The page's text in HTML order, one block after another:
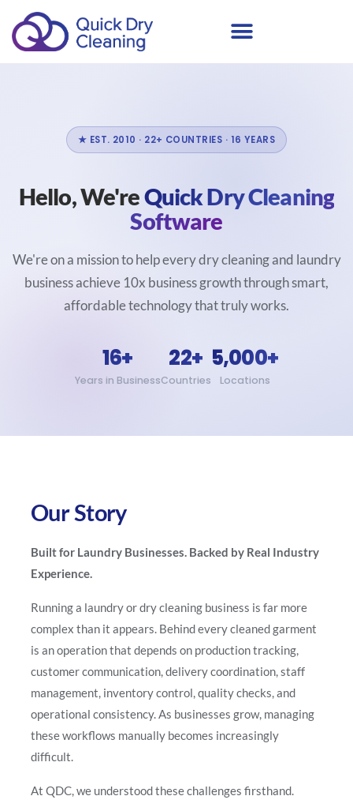
★ EST. 2010 · 22+ COUNTRIES · 16 YEARS
Hello, We'reQuick Dry Cleaning
Software
We're on a mission to help every dry cleaning and laundry
business achieve 10x business growth through smart,
affordable technology that truly works.
16+
Years in Business
22+
Countries
5,000+
Locations
Our Story
Built for Laundry Businesses. Backed by Real Industry
Experience.
Running a laundry or dry cleaning business is far more
complex than it appears. Behind every cleaned garment
is an operation that depends on production tracking,
customer communication, delivery coordination, staff
management, inventory control, quality checks, and
operational consistency. As businesses grow, managing
these workflows manually becomes increasingly
difficult.
At QDC, we understood these challenges firsthand.